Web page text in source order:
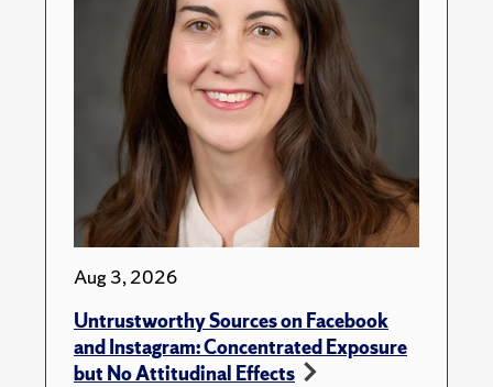
Aug 3, 2026
Untrustworthy Sources on Facebook
and Instagram: Concentrated Exposure
but No Attitudinal Effects